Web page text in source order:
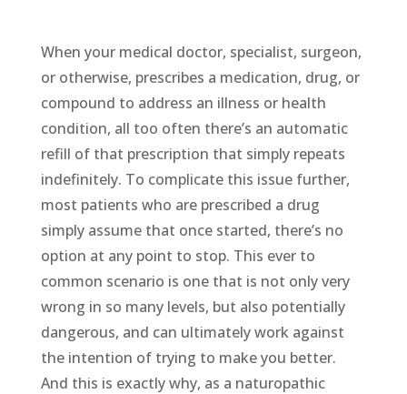
When your medical doctor, specialist, surgeon,
or otherwise, prescribes a medication, drug, or
compound to address an illness or health
condition, all too often there’s an automatic
refill of that prescription that simply repeats
indefinitely. To complicate this issue further,
most patients who are prescribed a drug
simply assume that once started, there’s no
option at any point to stop. This ever to
common scenario is one that is not only very
wrong in so many levels, but also potentially
dangerous, and can ultimately work against
the intention of trying to make you better.
And this is exactly why, as a naturopathic